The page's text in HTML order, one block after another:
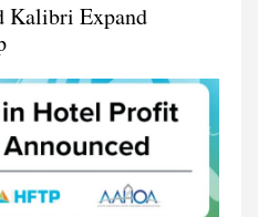
Kalibri Expand